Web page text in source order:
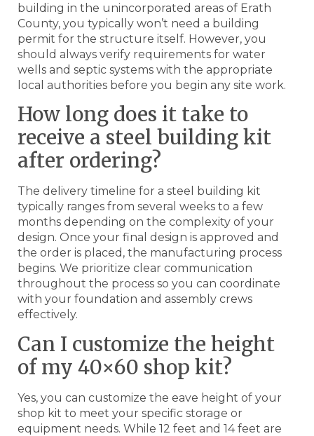
building in the unincorporated areas of Erath
County, you typically won’t need a building
permit for the structure itself. However, you
should always verify requirements for water
wells and septic systems with the appropriate
local authorities before you begin any site work.
How long does it take to
receive a steel building kit
after ordering?
The delivery timeline for a steel building kit
typically ranges from several weeks to a few
months depending on the complexity of your
design. Once your final design is approved and
the order is placed, the manufacturing process
begins. We prioritize clear communication
throughout the process so you can coordinate
with your foundation and assembly crews
effectively.
Can I customize the height
of my 40×60 shop kit?
Yes, you can customize the eave height of your
shop kit to meet your specific storage or
equipment needs. While 12 feet and 14 feet are